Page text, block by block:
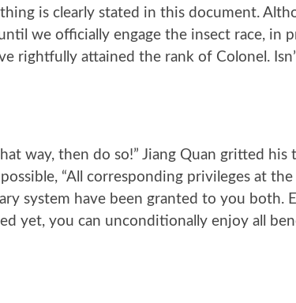
is clearly stated in this document.
we officially engage the insect race, in
rightfully attained the rank of Colonel.
way, then do so!” Jiang Quan gritted his
“All corresponding privileges at the
system have been granted to you both.
yet, you can unconditionally enjoy all